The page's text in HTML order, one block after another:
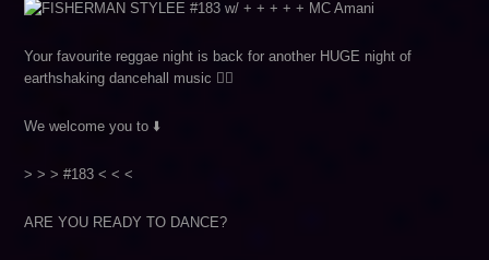
Your favourite reggae night is back for another HUGE night of
earthshaking dancehall music ❤️‍🔥
We welcome you to ⬇️
> > > #183 < < <
ARE YOU READY TO DANCE?